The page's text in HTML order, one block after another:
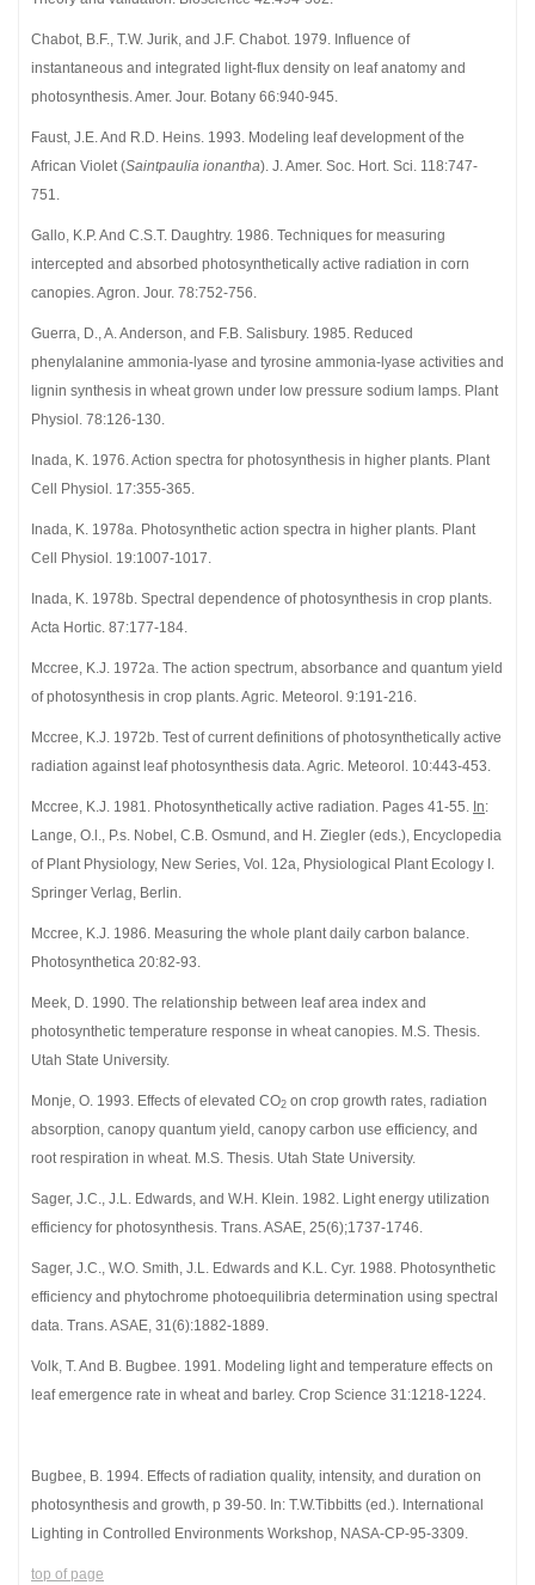
Chabot, B.F., T.W. Jurik, and J.F. Chabot. 1979. Influence of
instantaneous and integrated light-flux density on leaf anatomy and
photosynthesis. Amer. Jour. Botany 66:940-945.
Faust, J.E. And R.D. Heins. 1993. Modeling leaf development of the
African Violet (Saintpaulia ionantha). J. Amer. Soc. Hort. Sci. 118:747-
751.
Gallo, K.P. And C.S.T. Daughtry. 1986. Techniques for measuring
intercepted and absorbed photosynthetically active radiation in corn
canopies. Agron. Jour. 78:752-756.
Guerra, D., A. Anderson, and F.B. Salisbury. 1985. Reduced
phenylalanine ammonia-lyase and tyrosine ammonia-lyase activities and
lignin synthesis in wheat grown under low pressure sodium lamps. Plant
Physiol. 78:126-130.
Inada, K. 1976. Action spectra for photosynthesis in higher plants. Plant
Cell Physiol. 17:355-365.
Inada, K. 1978a. Photosynthetic action spectra in higher plants. Plant
Cell Physiol. 19:1007-1017.
Inada, K. 1978b. Spectral dependence of photosynthesis in crop plants.
Acta Hortic. 87:177-184.
Mccree, K.J. 1972a. The action spectrum, absorbance and quantum yield
of photosynthesis in crop plants. Agric. Meteorol. 9:191-216.
Mccree, K.J. 1972b. Test of current definitions of photosynthetically active
radiation against leaf photosynthesis data. Agric. Meteorol. 10:443-453.
Mccree, K.J. 1981. Photosynthetically active radiation. Pages 41-55. In:
Lange, O.l., P.s. Nobel, C.B. Osmund, and H. Ziegler (eds.), Encyclopedia
of Plant Physiology, New Series, Vol. 12a, Physiological Plant Ecology I.
Springer Verlag, Berlin.
Mccree, K.J. 1986. Measuring the whole plant daily carbon balance.
Photosynthetica 20:82-93.
Meek, D. 1990. The relationship between leaf area index and
photosynthetic temperature response in wheat canopies. M.S. Thesis.
Utah State University.
Monje, O. 1993. Effects of elevated CO2 on crop growth rates, radiation
absorption, canopy quantum yield, canopy carbon use efficiency, and
root respiration in wheat. M.S. Thesis. Utah State University.
Sager, J.C., J.L. Edwards, and W.H. Klein. 1982. Light energy utilization
efficiency for photosynthesis. Trans. ASAE, 25(6);1737-1746.
Sager, J.C., W.O. Smith, J.L. Edwards and K.L. Cyr. 1988. Photosynthetic
efficiency and phytochrome photoequilibria determination using spectral
data. Trans. ASAE, 31(6):1882-1889.
Volk, T. And B. Bugbee. 1991. Modeling light and temperature effects on
leaf emergence rate in wheat and barley. Crop Science 31:1218-1224.
Bugbee, B. 1994. Effects of radiation quality, intensity, and duration on
photosynthesis and growth, p 39-50. In: T.W.Tibbitts (ed.). International
Lighting in Controlled Environments Workshop, NASA-CP-95-3309.
top of page